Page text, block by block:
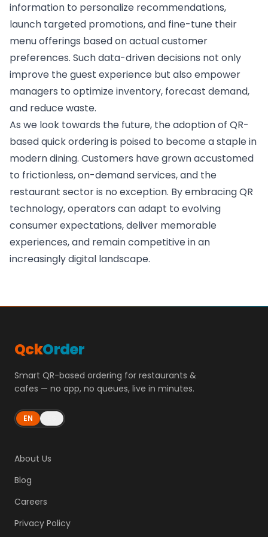
information to personalize recommendations,
launch targeted promotions, and fine-tune their
menu offerings based on actual customer
preferences. Such data-driven decisions not only
improve the guest experience but also empower
managers to optimize inventory, forecast demand,
and reduce waste.
As we look towards the future, the adoption of QR-
based quick ordering is poised to become a staple in
modern dining. Customers have grown accustomed
to frictionless, on-demand services, and the
restaurant sector is no exception. By embracing QR
technology, operators can adapt to evolving
consumer expectations, deliver memorable
experiences, and remain competitive in an
increasingly digital landscape.
QckOrder
Smart QR-based ordering for restaurants &
cafes — no app, no queues, live in minutes.
EN
About Us
Blog
Careers
Privacy Policy